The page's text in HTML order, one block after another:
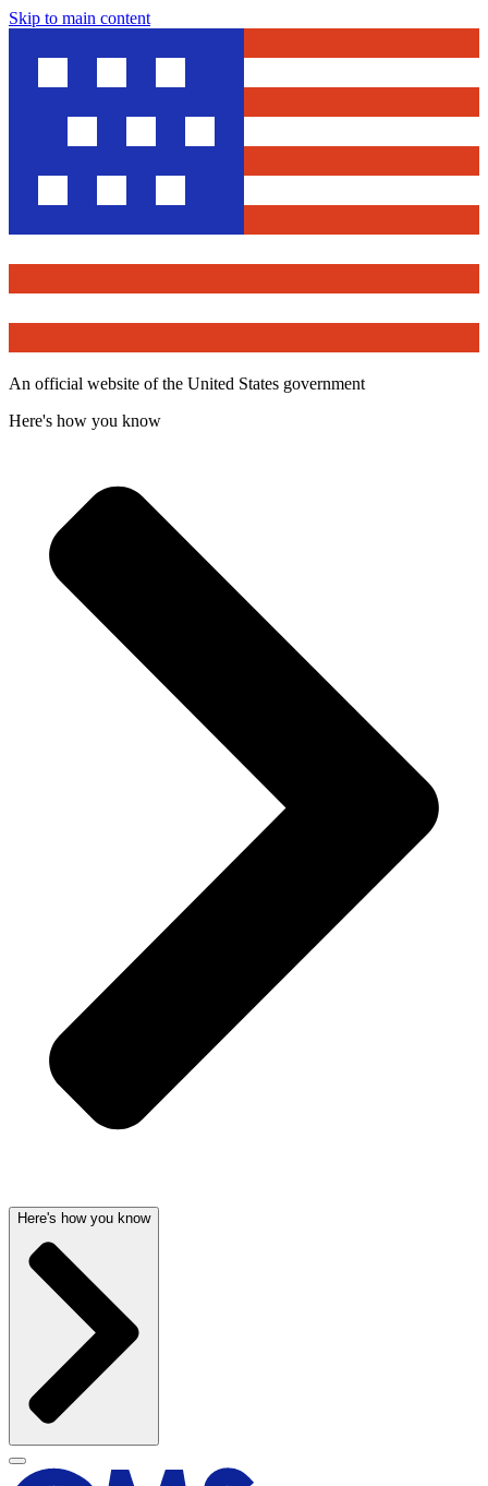
Skip to main content
An official website of the United States government
Here's how you know
Here's how you know